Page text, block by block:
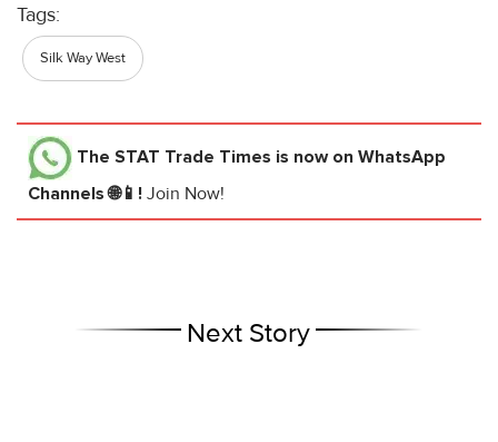
Tags:
Silk Way West
The STAT Trade Times is now on WhatsApp
Channels 🌐📱! Join Now!
Next Story